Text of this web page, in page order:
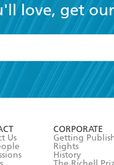
love, get
and Conditions
Us
CORPORATE
Getting
Rights
History